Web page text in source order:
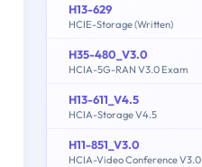
H13-629
HCIE-Storage (Written)
H35-480_V3.0
HCIA-5G-RAN V3.0 Exam
H13-611_V4.5
HCIA-Storage V4.5
H11-851_V3.0
HCIA-Video Conference V3.0